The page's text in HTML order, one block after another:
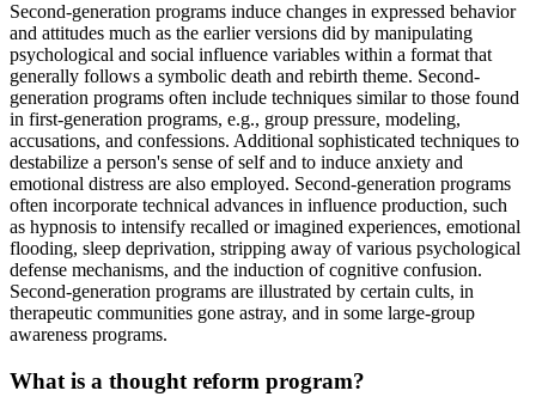
Second-generation programs induce changes in expressed behavior
and attitudes much as the earlier versions did by manipulating
psychological and social influence variables within a format that
generally follows a symbolic death and rebirth theme. Second-
generation programs often include techniques similar to those found
in first-generation programs, e.g., group pressure, modeling,
accusations, and confessions. Additional sophisticated techniques to
destabilize a person's sense of self and to induce anxiety and
emotional distress are also employed. Second-generation programs
often incorporate technical advances in influence production, such
as hypnosis to intensify recalled or imagined experiences, emotional
flooding, sleep deprivation, stripping away of various psychological
defense mechanisms, and the induction of cognitive confusion.
Second-generation programs are illustrated by certain cults, in
therapeutic communities gone astray, and in some large-group
awareness programs.
What is a thought reform program?